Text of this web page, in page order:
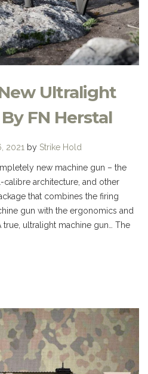
New Ultralight
FN Herstal
2021 by Strike Hold
new machine gun – the
calibre architecture, and other
that combines the firing
gun with the ergonomics and
ultralight machine gun… The